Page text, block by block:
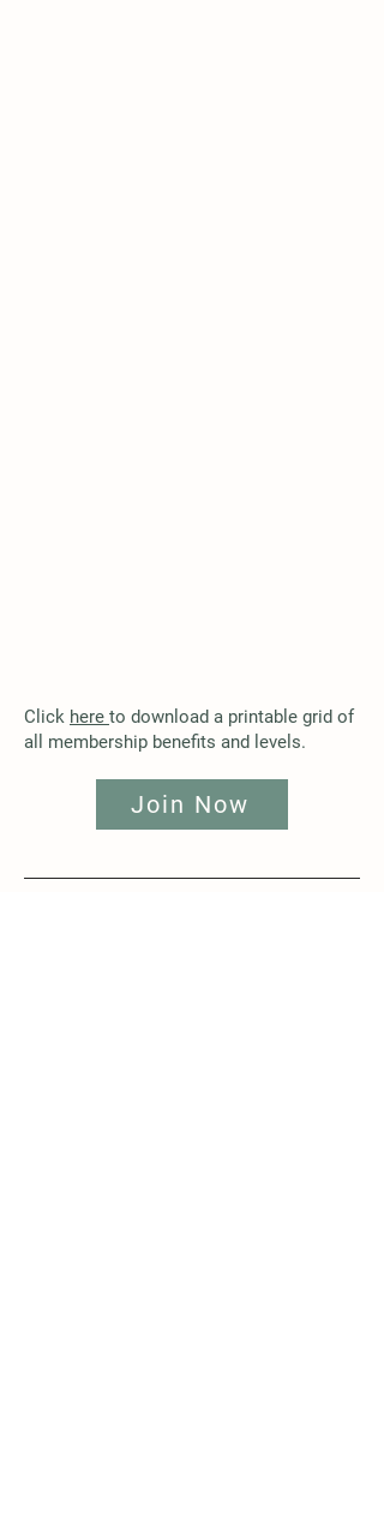
Click here to download a printable grid of
all membership benefits and levels.
Join Now